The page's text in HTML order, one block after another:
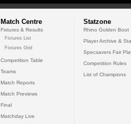
Match Centre
Fixtures & Results
Fixtures List
Fixtures Grid
Competition Table
Teams
Match Reports
Match Previews
Final
Matchday Live
Statzone
Rhino Golden Boot
Player Archive &
Specsavers Fair
Competition Rules
List of Champions